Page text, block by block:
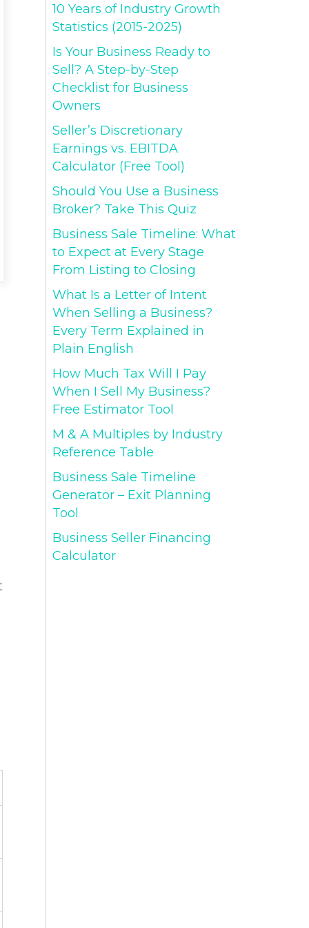
10 Years of Industry Growth
Statistics (2015-2025)
Is Your Business Ready to
Sell? A Step-by-Step
Checklist for Business
Owners
Seller’s Discretionary
Earnings vs. EBITDA
Calculator (Free Tool)
Should You Use a Business
Broker? Take This Quiz
Business Sale Timeline: What
to Expect at Every Stage
From Listing to Closing
What Is a Letter of Intent
When Selling a Business?
Every Term Explained in
Plain English
How Much Tax Will I Pay
When I Sell My Business?
Free Estimator Tool
M & A Multiples by Industry
Reference Table
Business Sale Timeline
Generator – Exit Planning
Tool
Business Seller Financing
Calculator